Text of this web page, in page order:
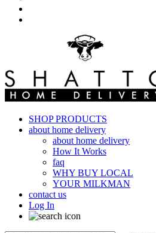
SHOP PRODUCTS
about home delivery
about home delivery
How It Works
faq
WHY BUY LOCAL
YOUR MILKMAN
contact us
Log In